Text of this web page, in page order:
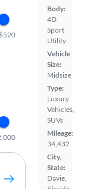
Body:
4D
Sport
Utility
Vehicle
Size:
Midsize
Type:
Luxury
Vehicles,
SUVs
Mileage:
34,432
City,
State:
Davie,
$520